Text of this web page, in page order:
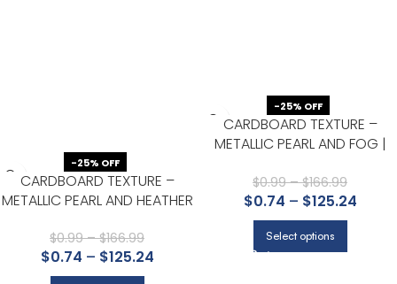
-25% OFF
CARDBOARD TEXTURE –
METALLIC PEARL AND FOG |
FOR ENTRYWAY, ACCENT
AND DINING ROOM
$0.99 – $166.99
$0.74 – $125.24
Select options
-25% OFF
CARDBOARD TEXTURE –
METALLIC PEARL AND HEATHER
FOR DINING ROOM,
ACCENT WALL, AND HALLWAY
$0.99 – $166.99
$0.74 – $125.24